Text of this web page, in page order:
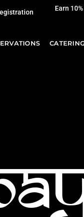
Earn
CATERING